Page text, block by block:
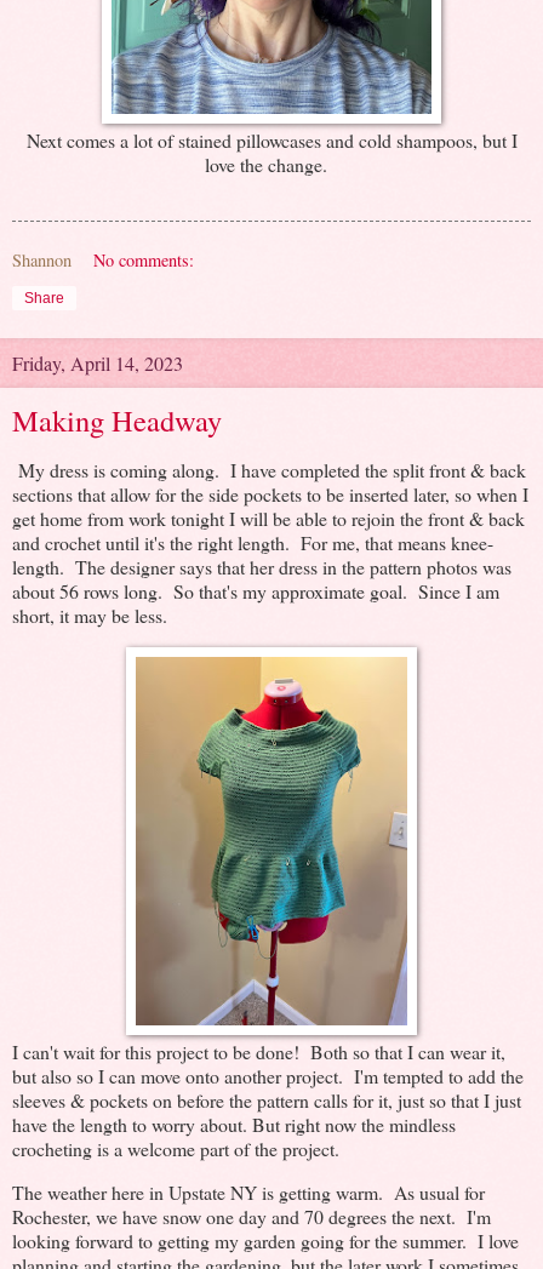
Next comes a lot of stained pillowcases and cold shampoos, but I
love the change.
Shannon No comments:
Share
Friday, April 14, 2023
Making Headway
My dress is coming along. I have completed the split front & back
sections that allow for the side pockets to be inserted later, so when I
get home from work tonight I will be able to rejoin the front & back
and crochet until it's the right length. For me, that means knee-
length. The designer says that her dress in the pattern photos was
about 56 rows long. So that's my approximate goal. Since I am
short, it may be less.
I can't wait for this project to be done! Both so that I can wear it,
but also so I can move onto another project. I'm tempted to add the
sleeves & pockets on before the pattern calls for it, just so that I just
have the length to worry about. But right now the mindless
crocheting is a welcome part of the project.
The weather here in Upstate NY is getting warm. As usual for
Rochester, we have snow one day and 70 degrees the next. I'm
looking forward to getting my garden going for the summer. I love